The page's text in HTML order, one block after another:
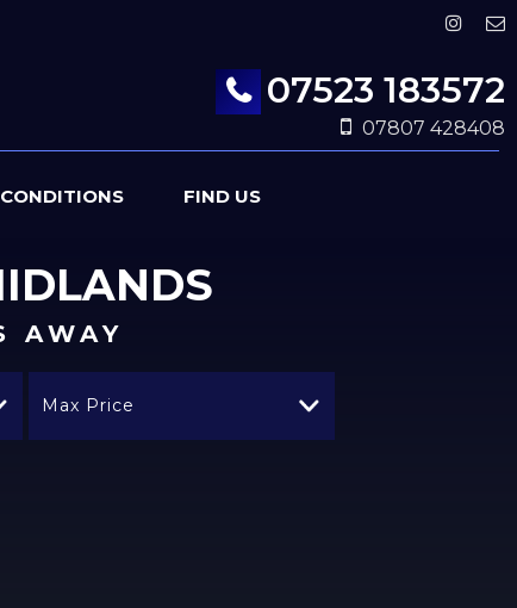
07523 183572
07807 428408
FIND US
AWAY
Max Price